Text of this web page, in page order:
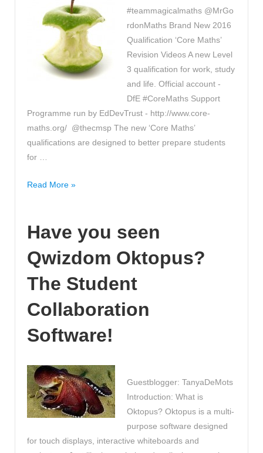
#teammagicalmaths @MrGo
rdonMaths Brand New 2016
Qualification ‘Core Maths’
Revision Videos A new Level
3 qualification for work, study
and life. Official account -
DfE #CoreMaths Support
Programme run by EdDevTrust - http://www.core-
maths.org/ @thecmsp The new ‘Core Maths’
qualifications are designed to better prepare students
for …
Have
these
Maths’
Videos!
Read More »
Have you seen
Qwizdom Oktopus?
The Student
Collaboration
Software!
Guestblogger: TanyaDeMots
Introduction: What is
Oktopus? Oktopus is a multi-
purpose software designed
for touch displays, interactive whiteboards and